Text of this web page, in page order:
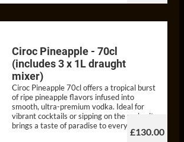
Ciroc Pineapple - 70cl
(includes 3 x 1L draught
mixer)
Ciroc Pineapple 70cl offers a tropical burst
of ripe pineapple flavors infused into
smooth, ultra-premium vodka. Ideal for
vibrant cocktails or sipping on the rocks, it
brings a taste of paradise to every pour
£130.00